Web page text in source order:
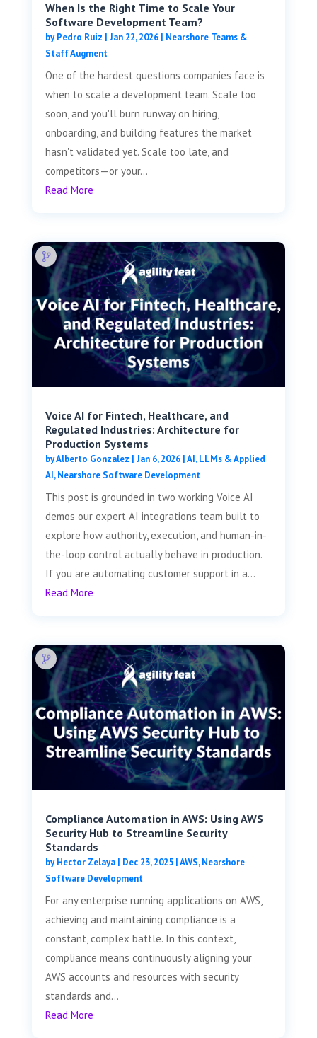
When Is the Right Time to Scale Your
Software Development Team?
byPedro Ruiz | Jan 22, 2026| Nearshore Teams &
Staff Augment
One of the hardest questions companies face is
when to scale a development team. Scale too
soon, and you'll burn runway on hiring,
onboarding, and building features the market
hasn't validated yet. Scale too late, and
competitors—or your...
Read More
Voice AI for Fintech, Healthcare, and
Regulated Industries: Architecture for
Production Systems
byAlberto Gonzalez | Jan 6, 2026|AI, LLMs & Applied
AI,Nearshore Software Development
This post is grounded in two working Voice AI
demos our expert AI integrations team built to
explore how authority, execution, and human-in-
the-loop control actually behave in production.
If you are automating customer support in a...
Read More
Compliance Automation in AWS: Using AWS
Security Hub to Streamline Security
Standards
byHector Zelaya| Dec 23, 2025|AWS,Nearshore
Software Development
For any enterprise running applications on AWS,
achieving and maintaining compliance is a
constant, complex battle. In this context,
compliance means continuously aligning your
AWS accounts and resources with security
standards and...
Read More